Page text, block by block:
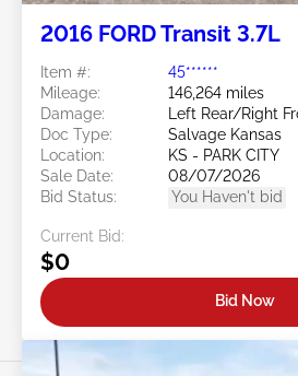
2016 FORD Transit 3.7L
Item #:
45******
Mileage:
146,264 miles
Damage:
Left Rear/Right
Doc Type:
Salvage Kansas
Location:
KS - PARK CITY
Sale Date:
08/07/2026
Bid Status:
You Haven't bid
Current Bid:
$0
Bid Now